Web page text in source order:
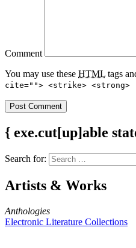
Comment
You may use these HTML tags
cite=""> <strike> <strong>
{ exe.cut[up]able
Search for:
Artists & Works
Anthologies
Electronic Literature Collections